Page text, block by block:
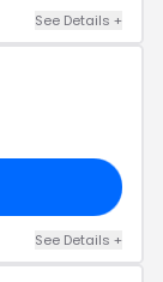
See Details +
See Details +